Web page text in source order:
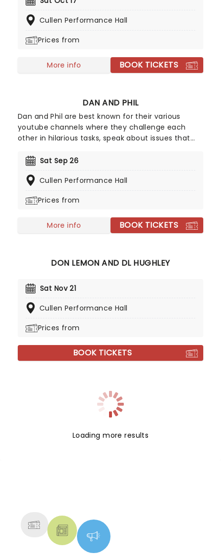
Fallon and Nate Bargatze's Nashville Christmas
everywhere he goes.
Cullen Performance Hall
Prices from
More info BOOK TICKETS
DAN AND PHIL
Dan and Phil are best known for their various
youtube channels where they challenge each
other in hilarious tasks, speak about issues that
lives with their fans. Friends from an early age Dan
(Danisnotonfire and AmazingPhil) but they
were soon considered to be a double act.
popularity and in 2013 landed their own show on
the infamous BBC Radio 1 station where they
brought the interactivity of their YouTube videos
to the radio.
Sat Sep 26
Cullen Performance Hall
Prices from
More info BOOK TICKETS
DON LEMON AND DL HUGHLEY
Sat Nov 21
Cullen Performance Hall
Prices from
BOOK TICKETS
Loading more results